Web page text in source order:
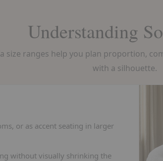
Understanding
size ranges help you plan proportion,
with a silhouette.
or as accent seating in larger
without visually shrinking the